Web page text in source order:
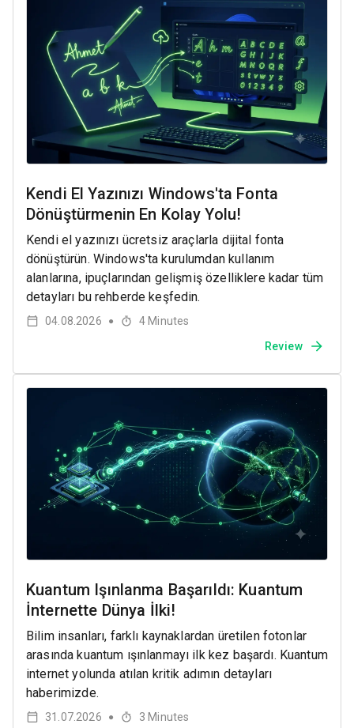
Kendi El Yazınızı Windows'ta Fonta
Dönüştürmenin En Kolay Yolu!
Kendi el yazınızı ücretsiz araçlarla dijital fonta
dönüştürün. Windows'ta kurulumdan kullanım
alanlarına, ipuçlarından gelişmiş özelliklere kadar tüm
detayları bu rehberde keşfedin.
04.08.2026 ● 4 Minutes
Review
Kuantum Işınlanma Başarıldı: Kuantum
İnternette Dünya İlki!
Bilim insanları, farklı kaynaklardan üretilen fotonlar
arasında kuantum ışınlanmayı ilk kez başardı. Kuantum
internet yolunda atılan kritik adımın detayları
haberimizde.
31.07.2026 ● 3 Minutes